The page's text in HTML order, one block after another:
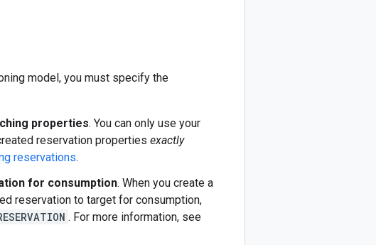
model, you must specify the
properties. You can only use your
reservation properties exactly
reservations.
for consumption. When you create a
reservation to target for consumption,
. For more information, see